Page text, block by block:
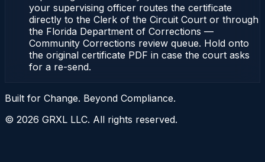
your supervising officer routes the certificate
directly to the Clerk of the Circuit Court or through
the Florida Department of Corrections —
Community Corrections review queue. Hold onto
the original certificate PDF in case the court asks
for a re-send.
Built for Change. Beyond Compliance.
© 2026 GRXL LLC. All rights reserved.